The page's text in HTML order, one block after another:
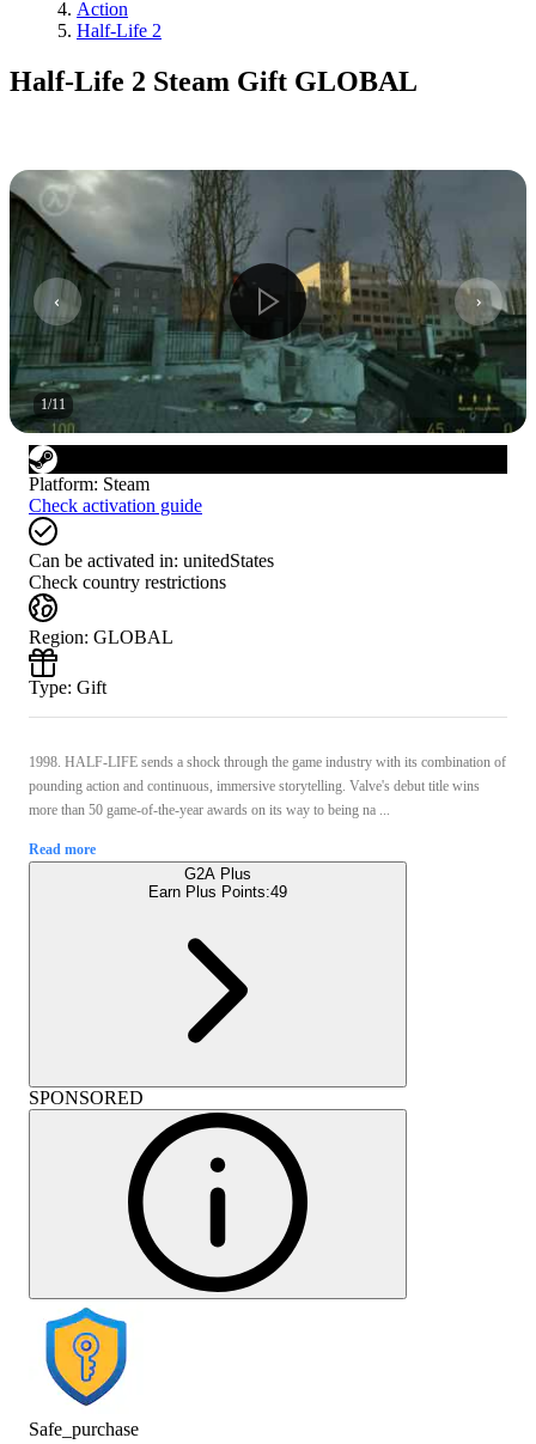
Action
Half-Life 2
Half-Life 2 Steam Gift GLOBAL
1/11
Platform: Steam
Check activation guide
Can be activated in: unitedStates
Check country restrictions
Region: GLOBAL
Type: Gift
1998. HALF-LIFE sends a shock through the game industry with its combination of
pounding action and continuous, immersive storytelling. Valve's debut title wins
more than 50 game-of-the-year awards on its way to being na ...
Read more
G2A Plus
Earn Plus Points:49
SPONSORED
Safe_purchase